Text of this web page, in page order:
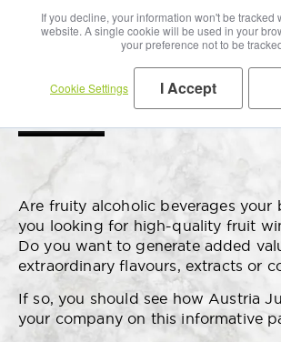
If you decline, your information won't be tracked
website. A single cookie will be used in your
your preference not to be
Cookie Settings I Accept
Fruit Wine & Cider
Are fruity alcoholic beverages your
you looking for high-quality fruit
Do you want to generate added
extraordinary flavours, extracts or
If so, you should see how Austria
your company on this informative